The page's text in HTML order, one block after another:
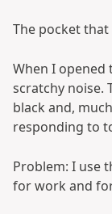
The pocket
When I opened
scratchy noise.
black and,
responding to
Problem: I use
for work and